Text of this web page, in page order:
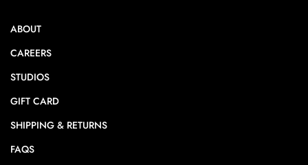
ABOUT
CAREERS
STUDIOS
GIFT CARD
SHIPPING & RETURNS
FAQS